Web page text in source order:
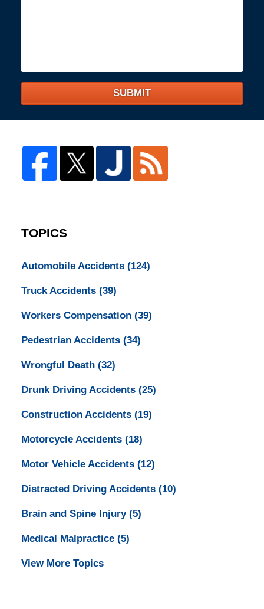
SUBMIT
TOPICS
Automobile Accidents (124)
Truck Accidents (39)
Workers Compensation (39)
Pedestrian Accidents (34)
Wrongful Death (32)
Drunk Driving Accidents (25)
Construction Accidents (19)
Motorcycle Accidents (18)
Motor Vehicle Accidents (12)
Distracted Driving Accidents (10)
Brain and Spine Injury (5)
Medical Malpractice (5)
View More Topics